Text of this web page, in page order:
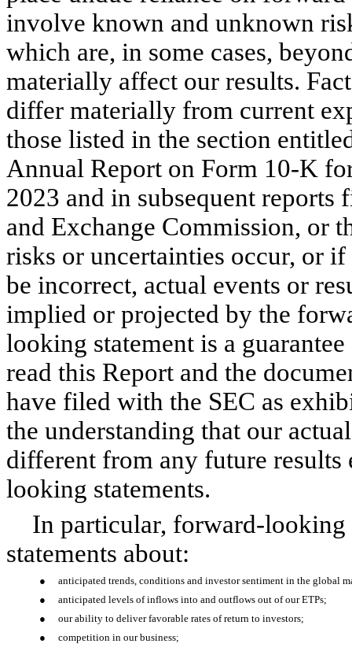
involve known and unknown
which are, in some cases,
materially affect our results.
differ materially from current
those listed in the section
Annual Report on Form 10-K
2023 and in subsequent
and Exchange Commission, or
risks or uncertainties occur, or
be incorrect, actual events or
implied or projected by the
looking statement is a
read this Report and the
have filed with the SEC as
the understanding that our
different from any future
looking statements.
In particular, forward-looking
statements about:
●
anticipated trends, conditions and investor sentiment in the global
●
anticipated levels of inflows into and outflows out of our ETPs;
●
our ability to deliver favorable rates of return to investors;
●
competition in our business;